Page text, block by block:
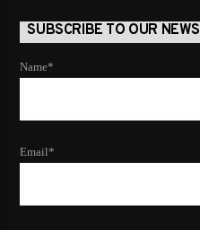
SUBSCRIBE TO OUR NEWS
Name*
Email*